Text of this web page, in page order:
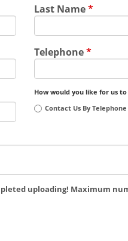
Last Name*
Telephone*
How would you like for us
Contact Us By Telephone
uploading! Maximum